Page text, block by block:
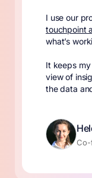
I use our
touchpoint
what’s
It keeps
view of
the data
Co-